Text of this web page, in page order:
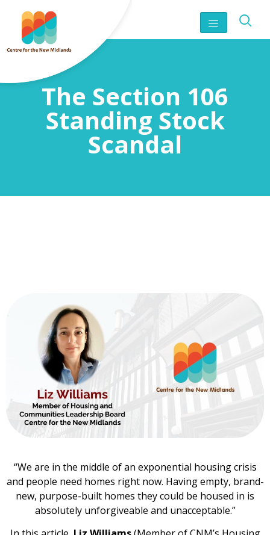
The Section 106
Standing Stock
Scandal
“We are in the middle of an exponential housing crisis
and people need homes right now. Having empty, brand-
new, purpose-built homes they could be housed in is
absolutely unforgiveable and unacceptable.”